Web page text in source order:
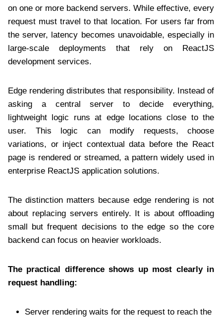
on one or more backend servers. While effective, every
request must travel to that location. For users far from
the server, latency becomes unavoidable, especially in
large-scale deployments that rely on ReactJS
development services.
Edge rendering distributes that responsibility. Instead of
asking a central server to decide everything,
lightweight logic runs at edge locations close to the
user. This logic can modify requests, choose
variations, or inject contextual data before the React
page is rendered or streamed, a pattern widely used in
enterprise ReactJS application solutions.
The distinction matters because edge rendering is not
about replacing servers entirely. It is about offloading
small but frequent decisions to the edge so the core
backend can focus on heavier workloads.
The practical difference shows up most clearly in
request handling:
Server rendering waits for the request to reach the